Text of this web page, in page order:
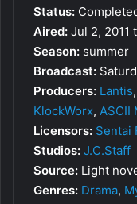
Status:
Aired: Jul 2, 2011
Season: summer
Broadcast:
Producers: Lantis,
KlockWorx, ASCII
Licensors: Sentai
Studios: J.C.Staff
Source: Light
Genres: Drama,